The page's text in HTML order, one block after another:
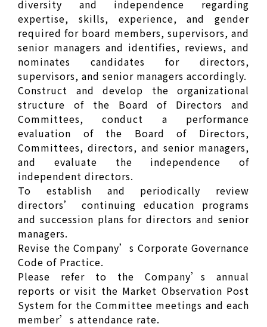
diversity and independence regarding
expertise, skills, experience, and gender
required for board members, supervisors, and
senior managers and identifies, reviews, and
nominates candidates for directors,
supervisors, and senior managers accordingly.
Construct and develop the organizational
structure of the Board of Directors and
Committees, conduct a performance
evaluation of the Board of Directors,
Committees, directors, and senior managers,
and evaluate the independence of
independent directors.
To establish and periodically review
directors’ continuing education programs
and succession plans for directors and senior
managers.
Revise the Company’s Corporate Governance
Code of Practice.
Please refer to the Company’s annual
reports or visit the Market Observation Post
System for the Committee meetings and each
member’s attendance rate.